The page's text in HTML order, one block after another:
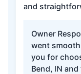
and
Owner
went
you for
Bend, IN